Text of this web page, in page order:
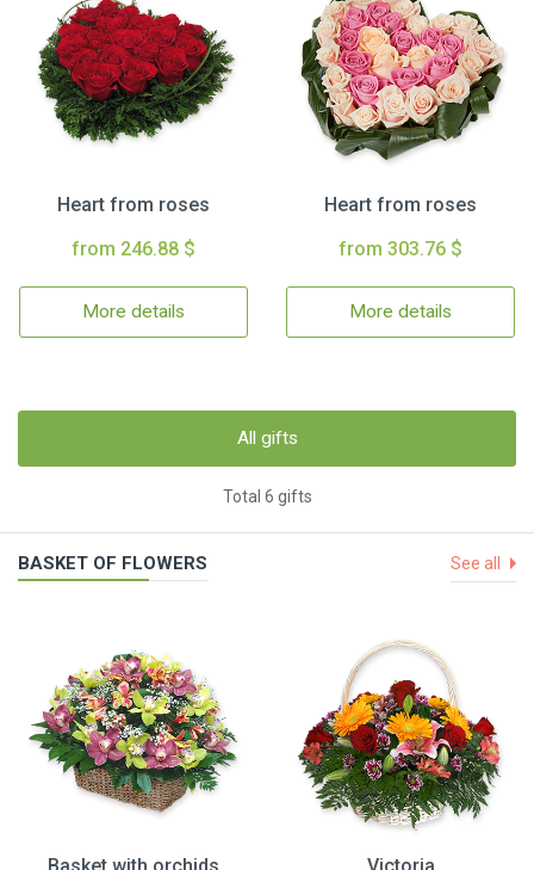
Heart from roses
from 246.88 $
More details
Heart from roses
from 303.76 $
More details
All gifts
Total 6 gifts
BASKET OF FLOWERS See all